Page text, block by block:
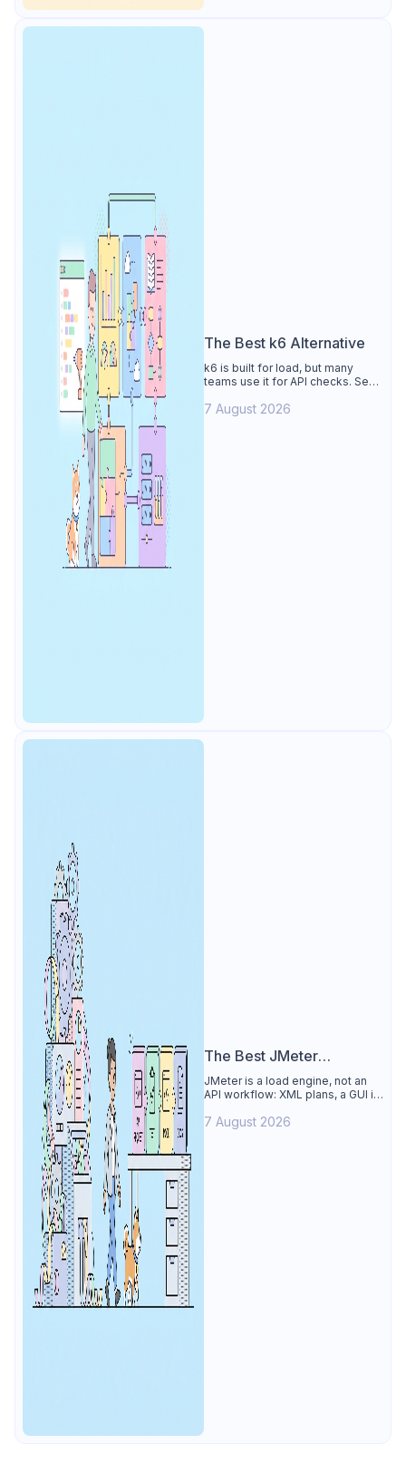
The Best k6 Alternative
k6 is built for load, but many
teams use it for API checks. See
alternative: visual tests,
7 August 2026
The Best JMeter
Alternative
JMeter is a load engine, not an
API workflow: XML plans, a GUI its
Apidog is the best JMeter
7 August 2026